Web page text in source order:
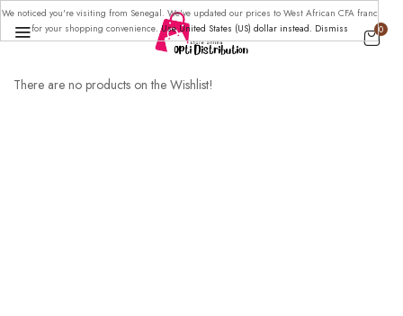
0
There are no products on the Wishlist!
We noticed you're visiting from Senegal. We've updated our prices to West African CFA franc
for your shopping convenience.Use United States (US) dollar instead. Dismiss